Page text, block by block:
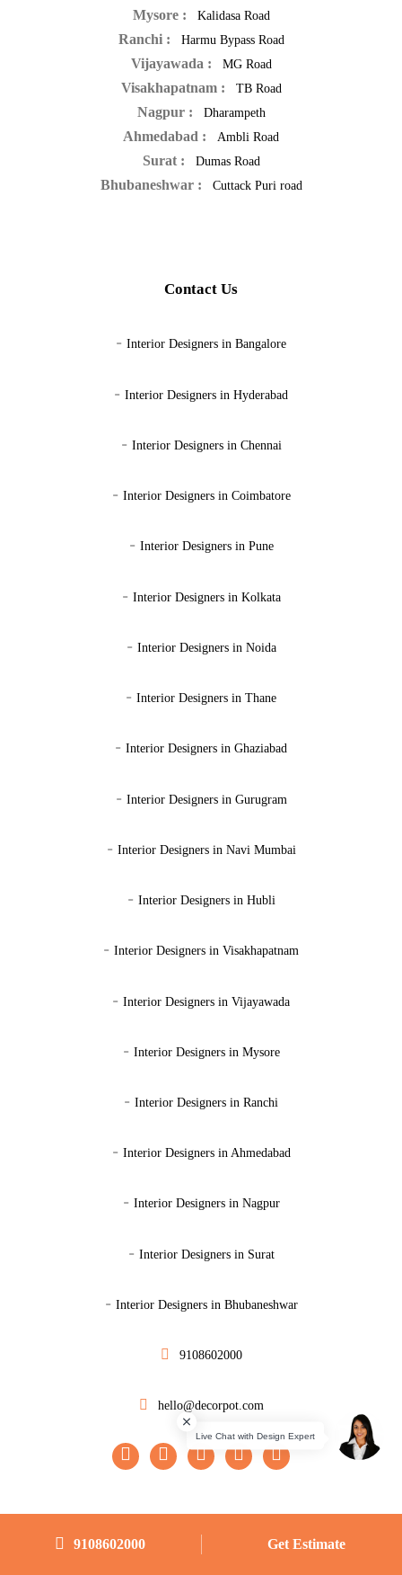
Mysore : Kalidasa Road
Ranchi : Harmu Bypass Road
Vijayawada : MG Road
Visakhapatnam : TB Road
Nagpur : Dharampeth
Ahmedabad : Ambli Road
Surat : Dumas Road
Bhubaneshwar : Cuttack Puri road
Contact Us
- Interior Designers in Bangalore
- Interior Designers in Hyderabad
- Interior Designers in Chennai
- Interior Designers in Coimbatore
- Interior Designers in Pune
- Interior Designers in Kolkata
- Interior Designers in Noida
- Interior Designers in Thane
- Interior Designers in Ghaziabad
- Interior Designers in Gurugram
- Interior Designers in Navi Mumbai
- Interior Designers in Hubli
- Interior Designers in Visakhapatnam
- Interior Designers in Vijayawada
- Interior Designers in Mysore
- Interior Designers in Ranchi
- Interior Designers in Ahmedabad
- Interior Designers in Nagpur
- Interior Designers in Surat
- Interior Designers in Bhubaneshwar
9108602000
hello@decorpot.com
Designs
Master Bedroom| Guest Bedroom Kids Bedroom| Study Room
9108602000 Get Estimate